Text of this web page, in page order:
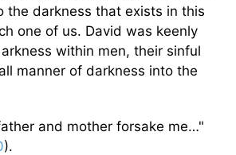
the darkness that exists in this
one of us. David was keenly
within men, their sinful
manner of darkness into the
and mother forsake me…"
).